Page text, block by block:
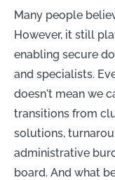
Many people
However, it still
enabling secure
and specialists.
doesn't mean we
transitions from
solutions,
administrative
board. And what